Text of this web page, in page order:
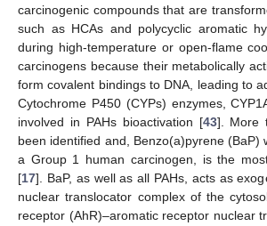
carcinogenic compounds that are
such as HCAs and polycyclic aromatic
during high-temperature or open-flame
carcinogens because their metabolically
form covalent bindings to DNA, leading to
Cytochrome P450 (CYPs) enzymes,
involved in PAHs bioactivation [43]. More
been identified and, Benzo(a)pyrene (BaP)
a Group 1 human carcinogen, is the
[17]. BaP, as well as all PAHs, acts as
nuclear translocator complex of the
receptor (AhR)–aromatic receptor nuclear